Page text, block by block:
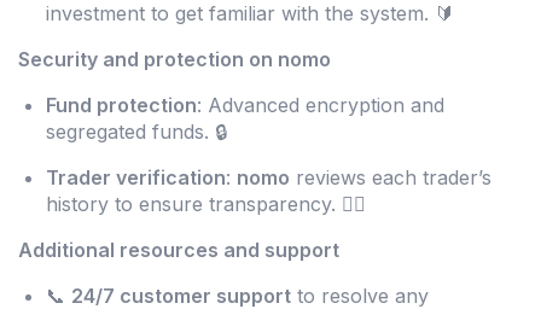
investment to get familiar with the system. 🔰
Security and protection on nomo
Fund protection: Advanced encryption and
segregated funds. 🔒
Trader verification: nomo reviews each trader’s
history to ensure transparency. 🕵️‍♂️
Additional resources and support
📞 24/7 customer supportto resolve any